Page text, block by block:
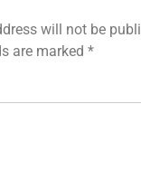
will not be
are marked *